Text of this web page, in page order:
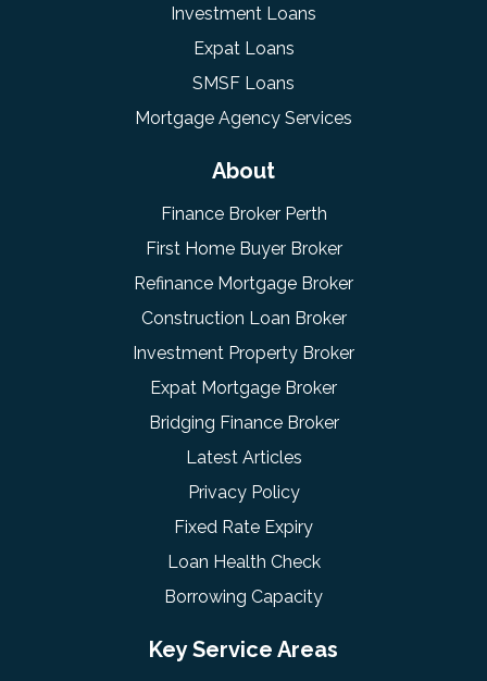
Investment Loans
Expat Loans
SMSF Loans
Mortgage Agency Services
About
Finance Broker Perth
First Home Buyer Broker
Refinance Mortgage Broker
Construction Loan Broker
Investment Property Broker
Expat Mortgage Broker
Bridging Finance Broker
Latest Articles
Privacy Policy
Fixed Rate Expiry
Loan Health Check
Borrowing Capacity
Key Service Areas